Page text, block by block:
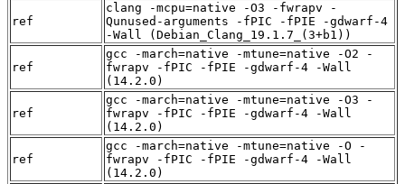
ref
clang -mcpu=native -O3 -fwrapv -
Qunused-arguments -fPIC -fPIE -gdwarf-4
-Wall (Debian_Clang_19.1.7_(3+b1))
ref
gcc -march=native -mtune=native -O2 -
fwrapv -fPIC -fPIE -gdwarf-4 -Wall
(14.2.0)
ref
gcc -march=native -mtune=native -O3 -
fwrapv -fPIC -fPIE -gdwarf-4 -Wall
(14.2.0)
ref
gcc -march=native -mtune=native -O -
fwrapv -fPIC -fPIE -gdwarf-4 -Wall
(14.2.0)